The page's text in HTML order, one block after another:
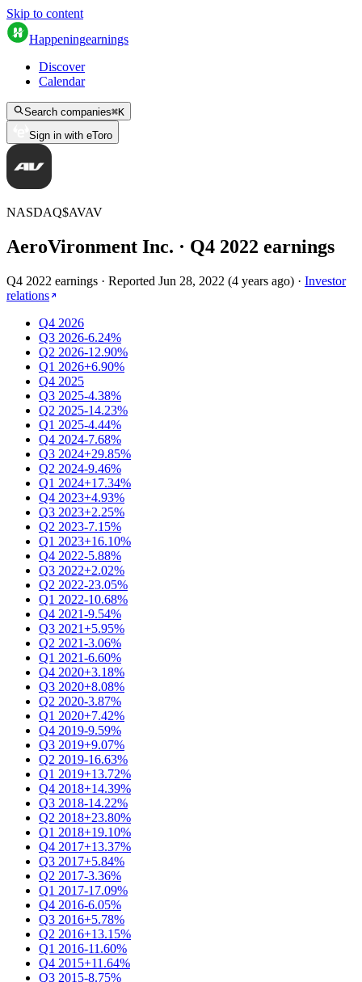
Skip to content
Happeningearnings
Discover
Calendar
Search companies⌘K
Sign in with eToro
NASDAQ$AVAV
AeroVironment Inc. · Q4 2022 earnings
Q4 2022 earnings · Reported Jun 28, 2022 (4 years ago) · Investor
relations
Q4 2026
Q3 2026-6.24%
Q2 2026-12.90%
Q1 2026+6.90%
Q4 2025
Q3 2025-4.38%
Q2 2025-14.23%
Q1 2025-4.44%
Q4 2024-7.68%
Q3 2024+29.85%
Q2 2024-9.46%
Q1 2024+17.34%
Q4 2023+4.93%
Q3 2023+2.25%
Q2 2023-7.15%
Q1 2023+16.10%
Q4 2022-5.88%
Q3 2022+2.02%
Q2 2022-23.05%
Q1 2022-10.68%
Q4 2021-9.54%
Q3 2021+5.95%
Q2 2021-3.06%
Q1 2021-6.60%
Q4 2020+3.18%
Q3 2020+8.08%
Q2 2020-3.87%
Q1 2020+7.42%
Q4 2019-9.59%
Q3 2019+9.07%
Q2 2019-16.63%
Q1 2019+13.72%
Q4 2018+14.39%
Q3 2018-14.22%
Q2 2018+23.80%
Q1 2018+19.10%
Q4 2017+13.37%
Q3 2017+5.84%
Q2 2017-3.36%
Q1 2017-17.09%
Q4 2016-6.05%
Q3 2016+5.78%
Q2 2016+13.15%
Q1 2016-11.60%
Q4 2015+11.64%
Q3 2015-8.75%